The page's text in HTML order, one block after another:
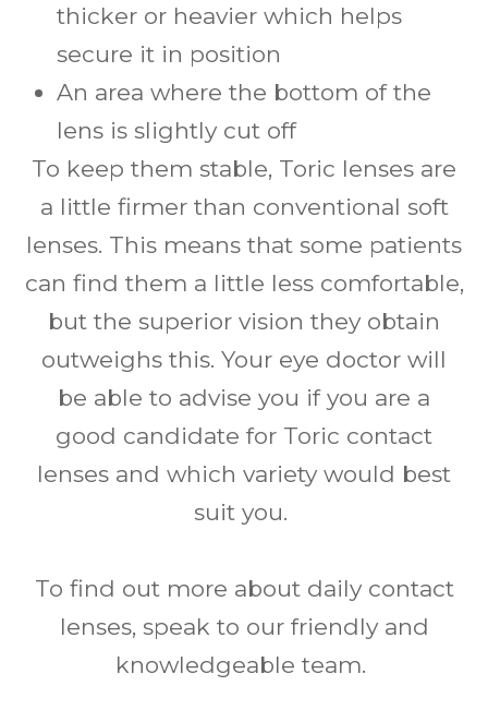
thicker or heavier which helps
secure it in position
An area where the bottom of the
lens is slightly cut off
To keep them stable, Toric lenses are
a little firmer than conventional soft
lenses. This means that some patients
can find them a little less comfortable,
but the superior vision they obtain
outweighs this. Your eye doctor will
be able to advise you if you are a
good candidate for Toric contact
lenses and which variety would best
suit you.
To find out more about daily contact
lenses, speak to our friendly and
knowledgeable team.